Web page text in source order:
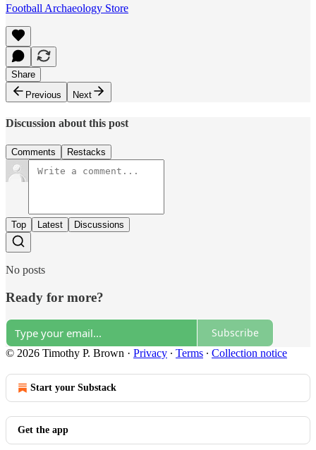
Football Archaeology Store
Share
Previous
Next
Discussion about this post
Comments Restacks
Top Latest Discussions
No posts
Ready for more?
Subscribe
© 2026 Timothy P. Brown · Privacy ∙ Terms ∙ Collection notice
Start your Substack
Get the app